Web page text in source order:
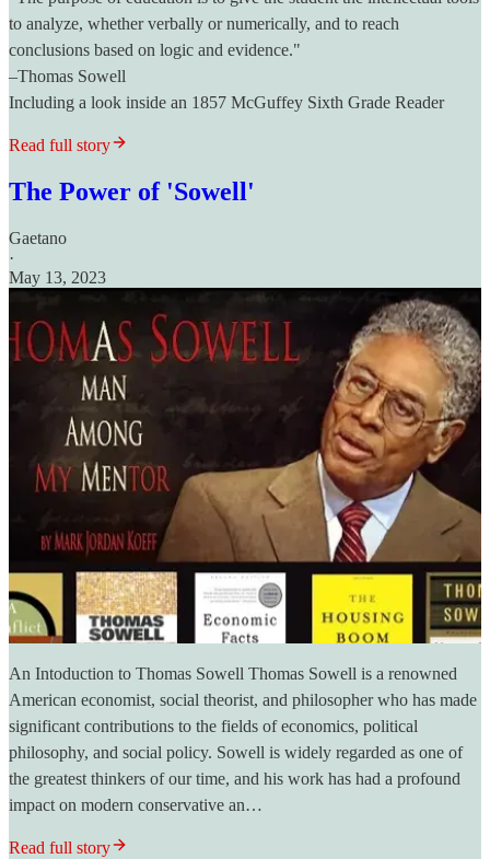
to analyze, whether verbally or numerically, and to reach
conclusions based on logic and evidence."
–Thomas Sowell
Including a look inside an 1857 McGuffey Sixth Grade Reader
Read full story
The Power of 'Sowell'
Gaetano
·
May 13, 2023
An Intoduction to Thomas Sowell Thomas Sowell is a renowned
American economist, social theorist, and philosopher who has made
significant contributions to the fields of economics, political
philosophy, and social policy. Sowell is widely regarded as one of
the greatest thinkers of our time, and his work has had a profound
impact on modern conservative an…
Read full story